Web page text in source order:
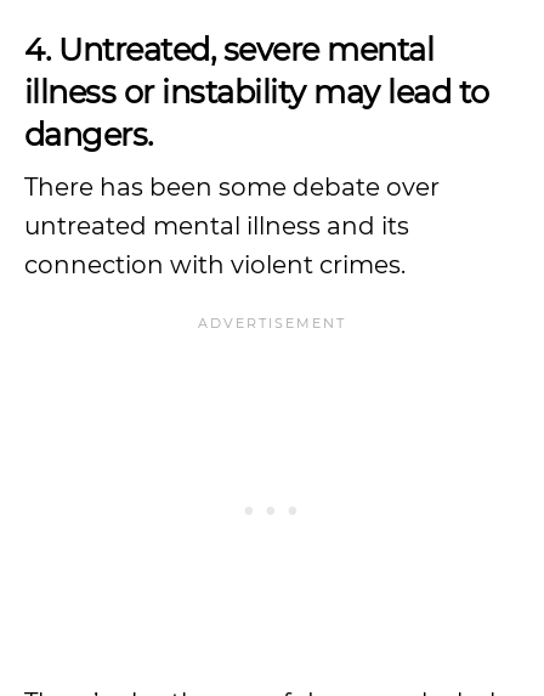
4. Untreated, severe mental
illness or instability may lead to
dangers.
There has been some debate over
untreated mental illness and its
connection with violent crimes.